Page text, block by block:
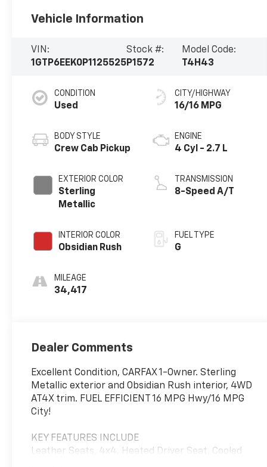
Vehicle Information
VIN:
1GTP6EEK0P1125525
Stock #:
P1572
Model Code:
T4H43
CONDITION
Used
BODY STYLE
Crew Cab Pickup
EXTERIOR COLOR
Sterling
Metallic
INTERIOR COLOR
Obsidian Rush
MILEAGE
34,417
CITY/HIGHWAY
16/16 MPG
ENGINE
4 Cyl - 2.7 L
TRANSMISSION
8-Speed A/T
FUEL TYPE
G
Dealer Comments
Excellent Condition, CARFAX 1-Owner. Sterling
Metallic exterior and Obsidian Rush interior, 4WD
AT4X trim. FUEL EFFICIENT 16 MPG Hwy/16 MPG
City!
KEY FEATURES INCLUDE
Leather Seats, 4x4, Heated Driver Seat, Cooled